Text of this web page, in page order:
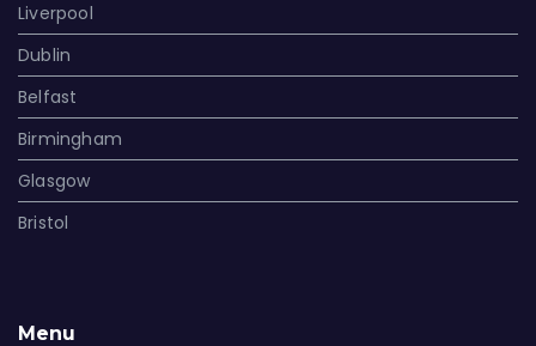
Liverpool
Dublin
Belfast
Birmingham
Glasgow
Bristol
Menu